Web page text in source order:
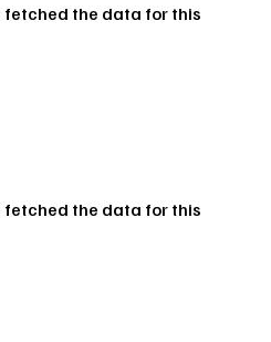
fetched the data for this
fetched the data for this